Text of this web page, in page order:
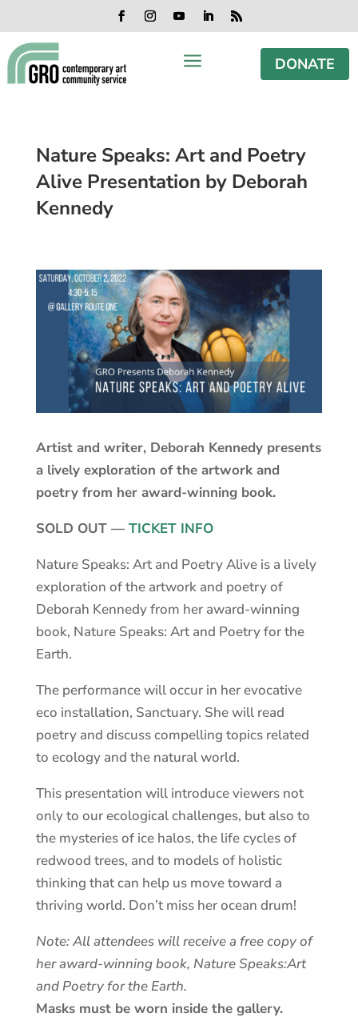
content
to
content
to
navigation
to
footer
Facebook
Instagram
YouTubeLinkedIn
RSS
a DONATE
Nature Speaks: Art and Poetry
Alive Presentation by Deborah
Kennedy
Artist and writer, Deborah Kennedy presents
a lively exploration of the artwork and
poetry from her award-winning book.
SOLD OUT — TICKET INFO
Nature Speaks: Art and Poetry Alive is a lively
exploration of the artwork and poetry of
Deborah Kennedy from her award-winning
book, Nature Speaks: Art and Poetry for the
Earth.
The performance will occur in her evocative
eco installation, Sanctuary. She will read
poetry and discuss compelling topics related
to ecology and the natural world.
This presentation will introduce viewers not
only to our ecological challenges, but also to
the mysteries of ice halos, the life cycles of
redwood trees, and to models of holistic
thinking that can help us move toward a
thriving world. Don’t miss her ocean drum!
Note: All attendees will receive a free copy of
her award-winning book, Nature Speaks:Art
and Poetry for the Earth.
Masks must be worn inside the gallery.